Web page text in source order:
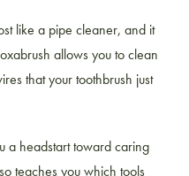
like a pipe cleaner, and it
allows you to clean
that your toothbrush just
a headstart toward caring
teaches you which tools